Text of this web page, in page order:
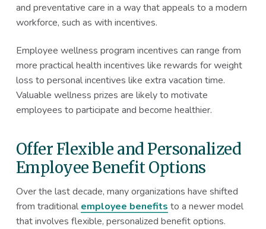
and preventative care in a way that appeals to a modern
workforce, such as with incentives.
Employee wellness program incentives can range from
more practical health incentives like rewards for weight
loss to personal incentives like extra vacation time.
Valuable wellness prizes are likely to motivate
employees to participate and become healthier.
Offer Flexible and Personalized
Employee Benefit Options
Over the last decade, many organizations have shifted
from traditional employee benefits to a newer model
that involves flexible, personalized benefit options.